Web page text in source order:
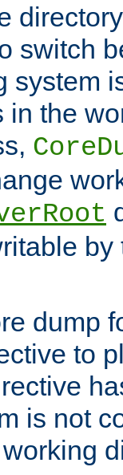
switch
system
in the
dump
to
is not